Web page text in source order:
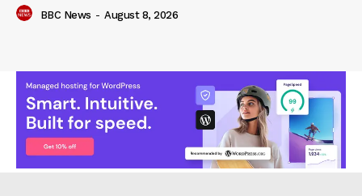
BBC News - August 8, 2026